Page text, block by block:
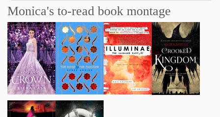
Monica's to-read book montage